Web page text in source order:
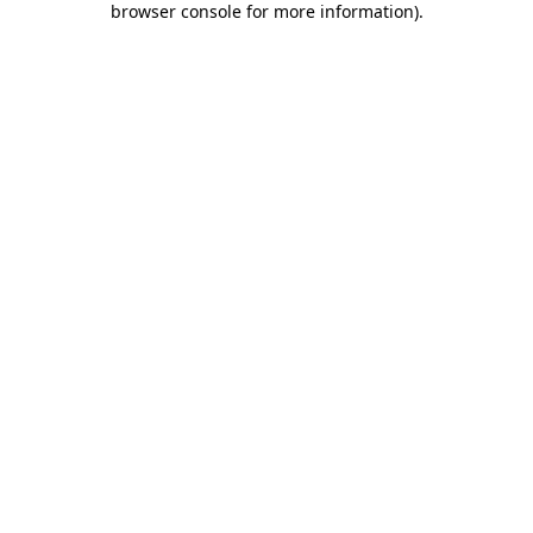
browser console for more information).